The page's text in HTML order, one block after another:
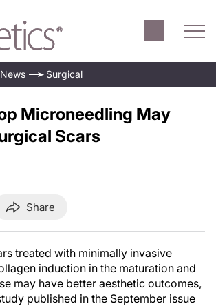
Surgical
Microneedling May
Scars
Share
treated with minimally invasive
induction in the maturation and
may have better aesthetic outcomes,
published in the September issue